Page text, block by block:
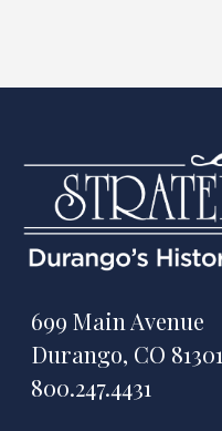
699 Main Avenue
Durango, CO 81301
800.247.4431